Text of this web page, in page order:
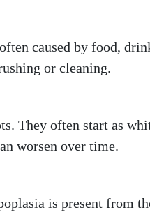
caused by food,
or cleaning.
They often start as
worsen over time.
is present from